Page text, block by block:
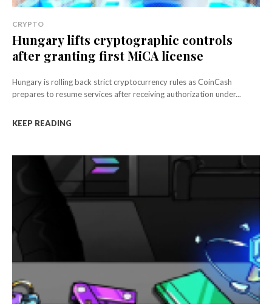
CRYPTO
Hungary lifts cryptographic controls
after granting first MiCA license
Hungary is rolling back strict cryptocurrency rules as CoinCash
prepares to resume services after receiving authorization under...
KEEP READING